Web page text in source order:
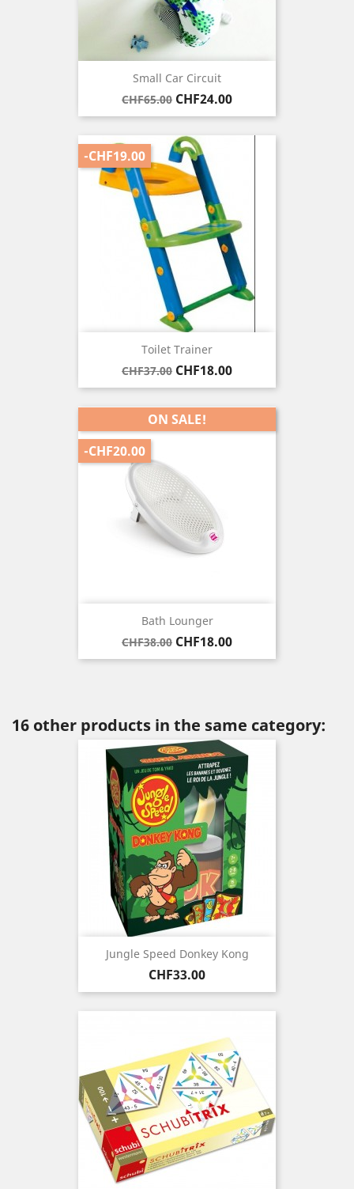
Small Car Circuit
Regular
price
CHF65.00 Price
CHF24.00
Toilet Trainer
Regular
price
CHF37.00 Price
CHF18.00
-CHF19.00
Bath Lounger
Regular
price
CHF38.00 Price
CHF18.00
ON SALE!
-CHF20.00
16 other products in the same category:
Jungle Speed Donkey Kong
Price
CHF33.00